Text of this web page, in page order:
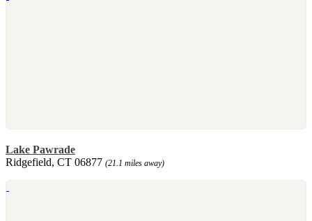
Lake Pawrade
Ridgefield, CT 06877 (21.1 miles away)